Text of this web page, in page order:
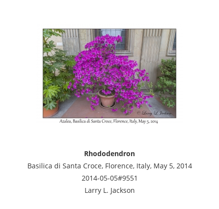
Rhododendron
Basilica di Santa Croce, Florence, Italy, May 5, 2014
2014-05-05#9551
Larry L. Jackson